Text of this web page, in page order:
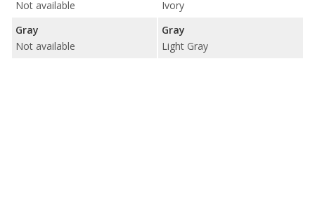
Not available
Gray
Not available
Ivory
Gray
Light Gray